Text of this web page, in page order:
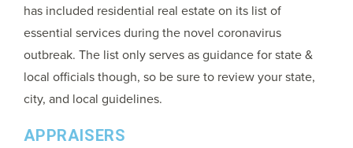
has included residential real estate on its list of
essential services during the novel coronavirus
outbreak. The list only serves as guidance for state &
local officials though, so be sure to review your state,
city, and local guidelines.
APPRAISERS